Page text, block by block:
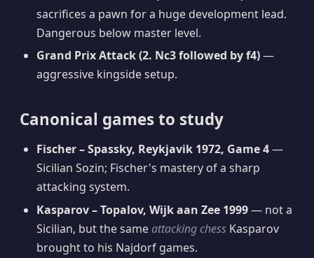
sacrifices a pawn for a huge development lead.
Dangerous below master level.
Grand Prix Attack (2. Nc3 followed by f4)—
aggressive kingside setup.
Canonical games to study
Fischer – Spassky, Reykjavik 1972, Game 4—
Sicilian Sozin; Fischer's mastery of a sharp
attacking system.
Kasparov – Topalov, Wijk aan Zee 1999— not a
Sicilian, but the same attacking chess Kasparov
brought to his Najdorf games.